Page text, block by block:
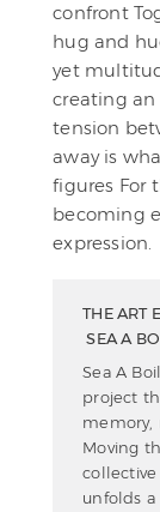
confront
hug and
yet
creating an
tension
away is
figures For
becoming
expression.
THE ART
SEA A
Sea A
project
memory,
Moving
unfolds